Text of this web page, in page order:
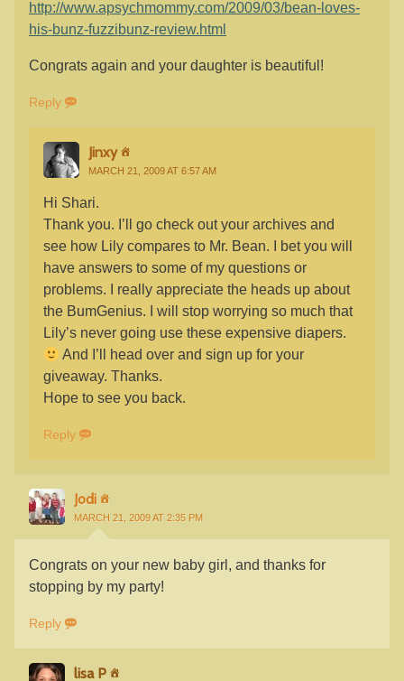
http://www.apsychmommy.com/2009/03/bean-loves-
his-bunz-fuzzibunz-review.html
Congrats again and your daughter is beautiful!
Reply
Jinxy
MARCH 21, 2009 AT 6:57 AM
Hi Shari.
Thank you. I’ll go check out your archives and
see how Lily compares to Mr. Bean. I bet you will
have answers to some of my questions or
problems. I really appreciate the heads up about
the BumGenius. I will stop worrying so much that
Lily’s never going use these expensive diapers.
And I’ll head over and sign up for your
giveaway. Thanks.
Hope to see you back.
Reply
Jodi
MARCH 21, 2009 AT 2:35 PM
Congrats on your new baby girl, and thanks for
stopping by my party!
Reply
lisa P